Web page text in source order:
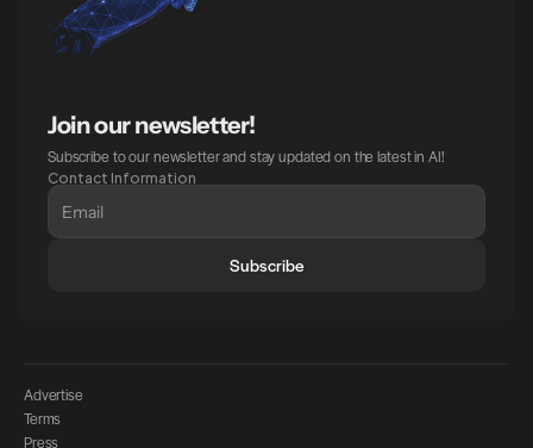
Join our newsletter!
Subscribe to our newsletter and stay updated on the latest in AI!
Contact Information
Subscribe
Advertise
Terms
Press